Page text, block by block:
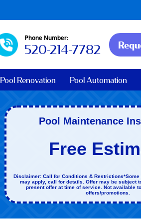
Phone Number:
520-214-7782
Pool Renovation Pool Automation
Pool Maintenance
Free
Disclaimer: Call for Conditions &
may apply, call for details. Offer may be subject
present offer at time of service. Not available
offers/promotions.